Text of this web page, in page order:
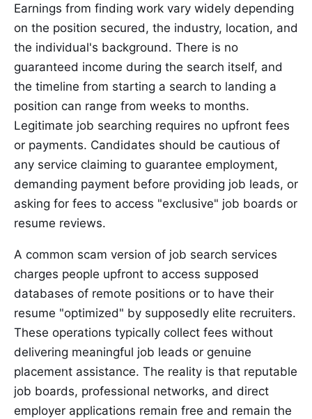
Earnings from finding work vary widely depending
on the position secured, the industry, location, and
the individual's background. There is no
guaranteed income during the search itself, and
the timeline from starting a search to landing a
position can range from weeks to months.
Legitimate job searching requires no upfront fees
or payments. Candidates should be cautious of
any service claiming to guarantee employment,
demanding payment before providing job leads, or
asking for fees to access "exclusive" job boards or
resume reviews.
A common scam version of job search services
charges people upfront to access supposed
databases of remote positions or to have their
resume "optimized" by supposedly elite recruiters.
These operations typically collect fees without
delivering meaningful job leads or genuine
placement assistance. The reality is that reputable
job boards, professional networks, and direct
employer applications remain free and remain the